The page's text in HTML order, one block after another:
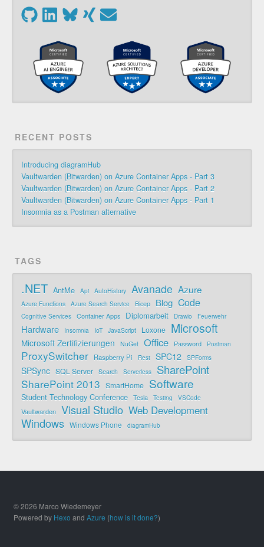
RECENT POSTS
Introducing diagramHub
Vaultwarden (Bitwarden) on Azure Container Apps - Part 3
Vaultwarden (Bitwarden) on Azure Container Apps - Part 2
Vaultwarden (Bitwarden) on Azure Container Apps - Part 1
Insomnia as a Postman alternative
TAGS
.NET AntMe Api AutoHistory Avanade Azure
Azure Functions Azure Search Service Bicep Blog Code
Cognitive Services Container Apps Diplomarbeit Drawio Feuerwehr
Hardware Insomnia IoT JavaScript Loxone Microsoft
Microsoft Zertifizierungen NuGet Office Password Postman
ProxySwitcher Raspberry Pi Rest SPC12 SPForms
SPSync SQL Server Search Serverless SharePoint
SharePoint 2013 SmartHome Software
Student Technology Conference Tesla Testing VSCode
Vaultwarden Visual Studio Web Development
Windows Windows Phone diagramHub
© 2026 Marco Wiedemeyer
Powered by Hexo andAzure (how is it done?)